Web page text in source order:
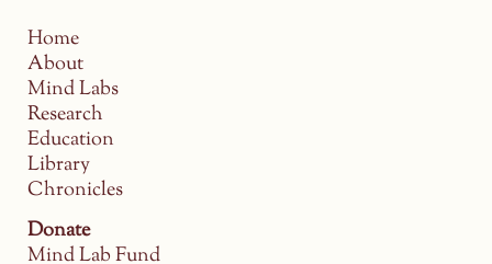
Home
About
Mind Labs
Research
Education
Library
Chronicles
Donate
Mind Lab Fund